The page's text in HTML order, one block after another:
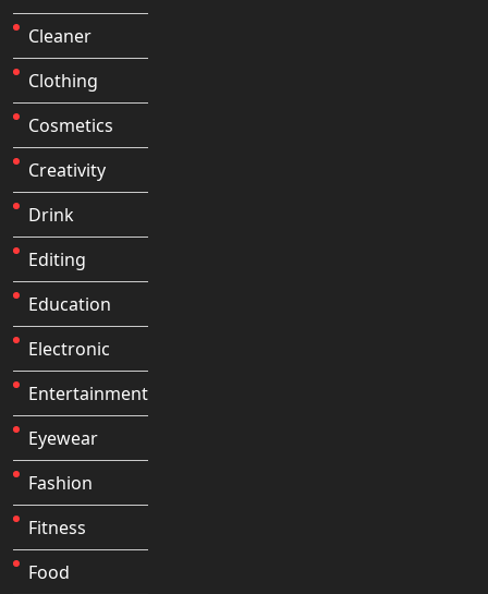
Cleaner
Clothing
Cosmetics
Creativity
Drink
Editing
Education
Electronic
Entertainment
Eyewear
Fashion
Fitness
Food